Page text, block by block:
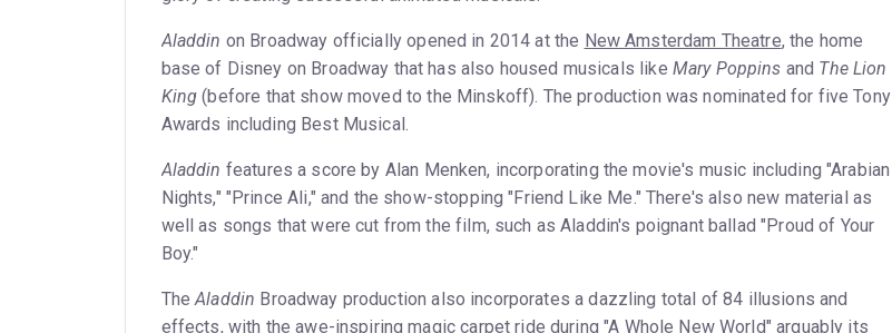
Aladdin on Broadway officially opened in 2014 at the New Amsterdam Theatre, the home
base of Disney on Broadway that has also housed musicals like Mary Poppins and The Lion
King (before that show moved to the Minskoff). The production was nominated for five Tony
Awards including Best Musical.
Aladdin features a score by Alan Menken, incorporating the movie's music including "Arabian
Nights," "Prince Ali," and the show-stopping "Friend Like Me." There's also new material as
well as songs that were cut from the film, such as Aladdin's poignant ballad "Proud of Your
Boy."
TheAladdin Broadway production also incorporates a dazzling total of 84 illusions and
effects, with the awe-inspiring magic carpet ride during "A Whole New World" arguably its